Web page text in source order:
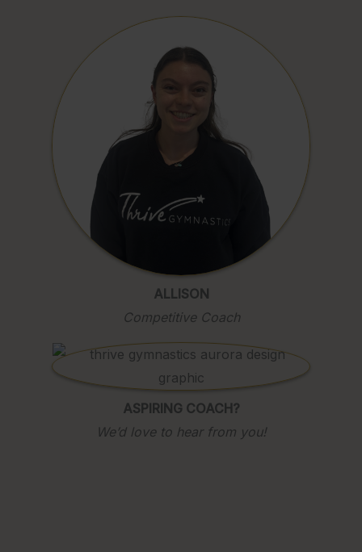
ALLISON
Competitive Coach
ASPIRING COACH?
We’d love to hear from you!